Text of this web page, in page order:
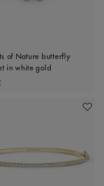
of Nature butterfly
in white gold
price
Add